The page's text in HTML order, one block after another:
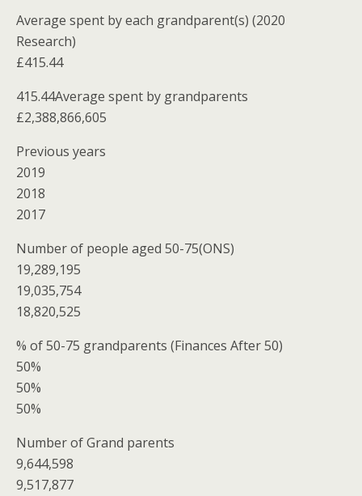
Average spent by each grandparent(s) (2020
Research)
£415.44
415.44Average spent by grandparents
£2,388,866,605
Previous years
2019
2018
2017
Number of people aged 50-75(ONS)
19,289,195
19,035,754
18,820,525
% of 50-75 grandparents (Finances After 50)
50%
50%
50%
Number of Grand parents
9,644,598
9,517,877